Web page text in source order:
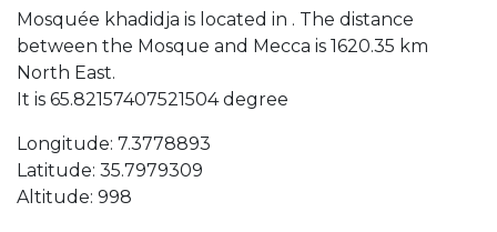
Mosquée khadidja is located in . The distance
between the Mosque and Mecca is 1620.35 km
North East.
It is 65.82157407521504 degree
Longitude: 7.3778893
Latitude: 35.7979309
Altitude: 998